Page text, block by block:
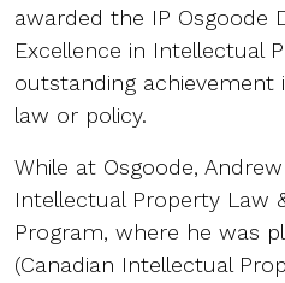
awarded the IP Osgoode
Excellence in Intellectual
outstanding achievement
law or policy.
While at Osgoode,
Intellectual Property Law
Program, where he was
(Canadian Intellectual